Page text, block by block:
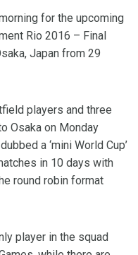
for the upcoming
Rio 2016 – Final
Japan from 29
players and three
Osaka on Monday
a ‘mini World Cup’
in 10 days with
round robin format
player in the squad